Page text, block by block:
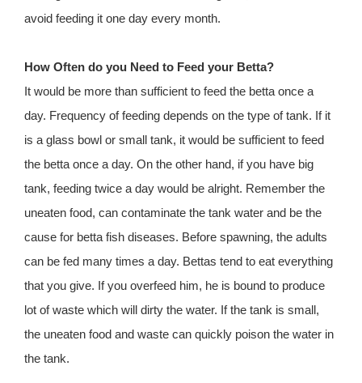
avoid feeding it one day every month.
How Often do you Need to Feed your Betta?
It would be more than sufficient to feed the betta once a
day. Frequency of feeding depends on the type of tank. If it
is a glass bowl or small tank, it would be sufficient to feed
the betta once a day. On the other hand, if you have big
tank, feeding twice a day would be alright. Remember the
uneaten food, can contaminate the tank water and be the
cause for betta fish diseases. Before spawning, the adults
can be fed many times a day. Bettas tend to eat everything
that you give. If you overfeed him, he is bound to produce
lot of waste which will dirty the water. If the tank is small,
the uneaten food and waste can quickly poison the water in
the tank.